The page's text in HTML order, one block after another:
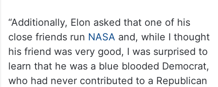
“Additionally, Elon asked that one of his
close friends run NASA and, while I thought
his friend was very good, I was surprised to
learn that he was a blue blooded Democrat,
who had never contributed to a Republican